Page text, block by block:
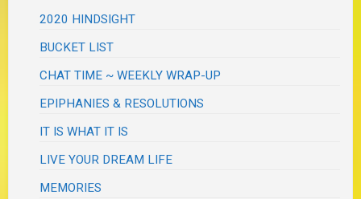
2020 HINDSIGHT
BUCKET LIST
CHAT TIME ~ WEEKLY WRAP-UP
EPIPHANIES & RESOLUTIONS
IT IS WHAT IT IS
LIVE YOUR DREAM LIFE
MEMORIES